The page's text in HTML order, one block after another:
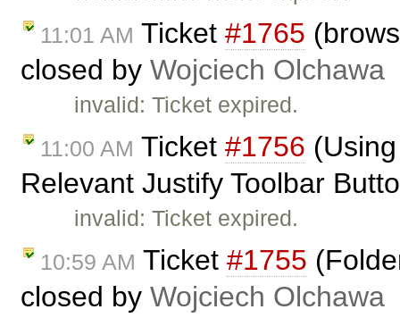
11:01 AM Ticket #1765
closed by Wojciech Olchawa
invalid: Ticket expired.
11:00 AM Ticket #1756
Relevant Justify Toolbar
invalid: Ticket expired.
10:59 AM Ticket #1755
closed by Wojciech Olchawa